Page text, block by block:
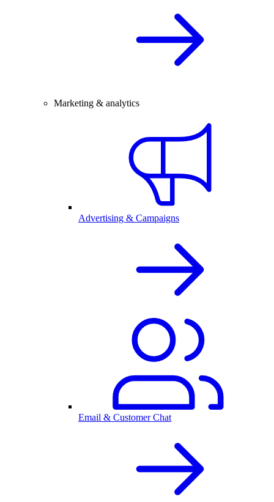
Marketing & analytics
Advertising & Campaigns
Email & Customer Chat